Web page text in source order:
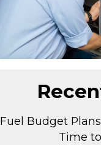
Fuel Budget Plans
Time